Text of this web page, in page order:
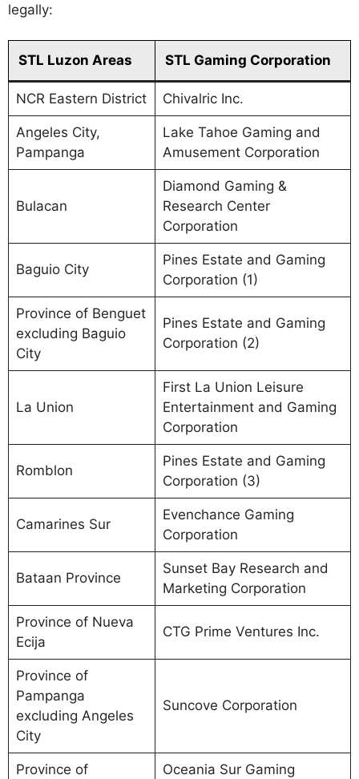
legally:
STL Luzon Areas STL Gaming Corporation
NCR Eastern District Chivalric Inc.
Angeles City,
Pampanga
Lake Tahoe Gaming and
Amusement Corporation
Bulacan
Diamond Gaming &
Research Center
Corporation
Baguio City
Pines Estate and Gaming
Corporation (1)
Province of Benguet
excluding Baguio
City
Pines Estate and Gaming
Corporation (2)
La Union
First La Union Leisure
Entertainment and Gaming
Corporation
Romblon
Pines Estate and Gaming
Corporation (3)
Camarines Sur
Evenchance Gaming
Corporation
Bataan Province
Sunset Bay Research and
Marketing Corporation
Province of Nueva
Ecija
CTG Prime Ventures Inc.
Province of
Pampanga
excluding Angeles
City
Suncove Corporation
Province of
Oceania Sur Gaming